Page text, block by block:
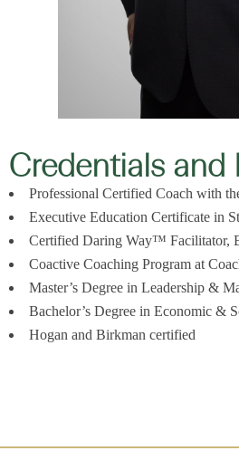
Credentials and
Professional Certified Coach with
Executive Education Certificate in
Certified Daring Way™ Facilitator,
Coactive Coaching Program at
Master’s Degree in Leadership &
Bachelor’s Degree in Economic &
Hogan and Birkman certified